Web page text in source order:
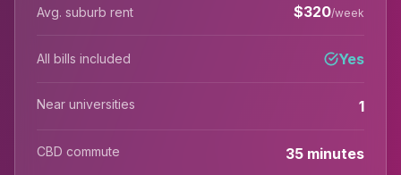
Avg. suburb rent $320/week
All bills included Yes
Near universities 1
CBD commute 35 minutes